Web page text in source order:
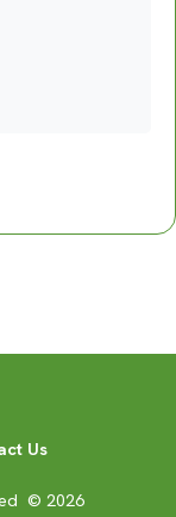
Us
© 2026